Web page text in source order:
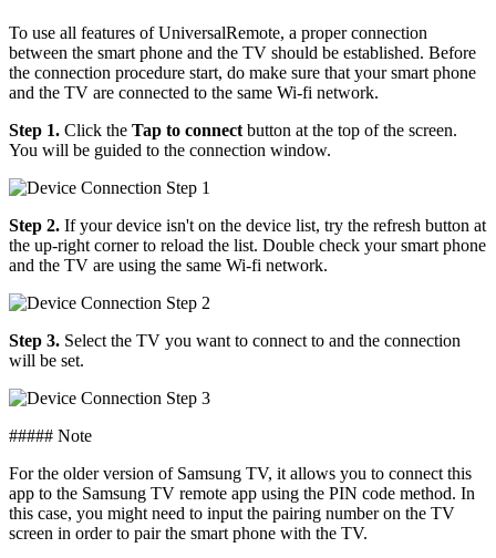
To use all features of UniversalRemote, a proper connection
between the smart phone and the TV should be established. Before
the connection procedure start, do make sure that your smart phone
and the TV are connected to the same Wi-fi network.
Step 1. Click the Tap to connect button at the top of the screen.
You will be guided to the connection window.
Step 2. If your device isn't on the device list, try the refresh button at
the up-right corner to reload the list. Double check your smart phone
and the TV are using the same Wi-fi network.
Step 3. Select the TV you want to connect to and the connection
will be set.
##### Note
For the older version of Samsung TV, it allows you to connect this
app to the Samsung TV remote app using the PIN code method. In
this case, you might need to input the pairing number on the TV
screen in order to pair the smart phone with the TV.